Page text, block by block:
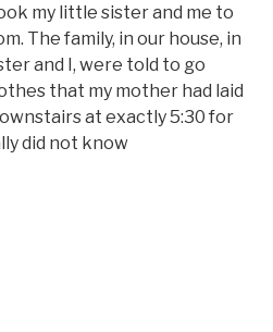
my little sister and me to
The family, in our house, in
and I, were told to go
that my mother had laid
at exactly 5:30 for
did not know